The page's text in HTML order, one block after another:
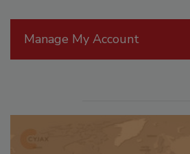
Manage My Account